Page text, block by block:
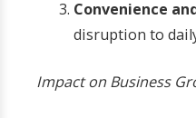
Convenience
disruption to
Impact on Business